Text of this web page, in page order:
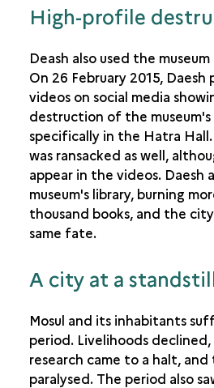
High-profile
Deash also used the
On 26 February 2015,
videos on social media
destruction of the
specifically in the Hatra Hall.
was ransacked as well,
appear in the videos. Daesh
museum's library, burning
thousand books, and the
same fate.
A city at a
Mosul and its inhabitants
period. Livelihoods
research came to a halt,
paralysed. The period also